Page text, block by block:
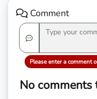
Comment
Please enter a comment
No comments